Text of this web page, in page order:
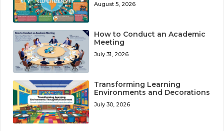
August 5, 2026
How to Conduct an Academic
Meeting
July 31, 2026
Transforming Learning
Environments and Decorations
July 30, 2026